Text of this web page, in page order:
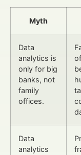
Myth
Data
analytics is
only for big
banks, not
family
offices.
Data
analytics